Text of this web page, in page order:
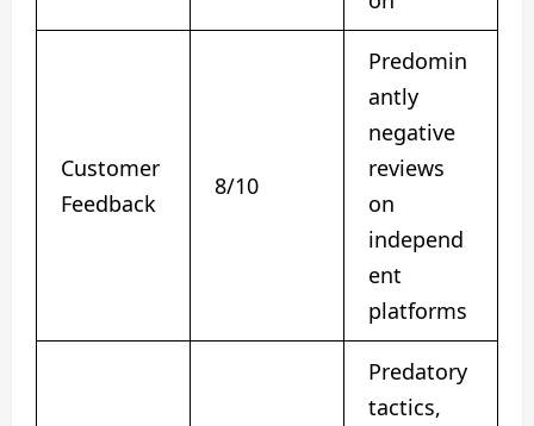
Customer
Feedback
8/10
Predomin
antly
negative
reviews
on
independ
ent
platforms
Predatory
tactics,